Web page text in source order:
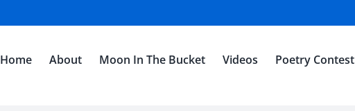
Home About Moon In The Bucket Videos Poetry Contest